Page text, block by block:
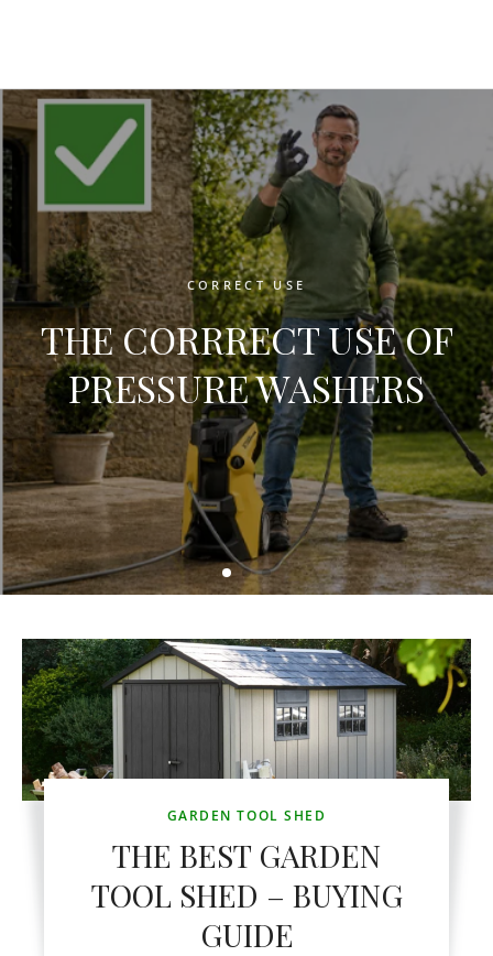
CORRECT USE
THE CORRRECT USE OF
PRESSURE WASHERS
GARDEN TOOL SHED
THE BEST GARDEN
TOOL SHED – BUYING
GUIDE